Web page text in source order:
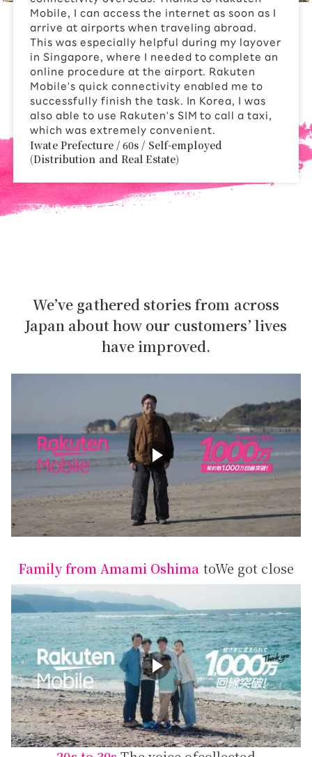
Mobile, I can access the internet as soon as I
arrive at airports when traveling abroad.
This was especially helpful during my layover
in Singapore, where I needed to complete an
online procedure at the airport. Rakuten
Mobile's quick connectivity enabled me to
successfully finish the task. In Korea, I was
also able to use Rakuten's SIM to call a taxi,
which was extremely convenient.
Iwate Prefecture / 60s / Self-employed
(Distribution and Real Estate)
We’ve gathered stories from across
Japan about how our customers’ lives
have improved.
Family from Amami Oshima toWe got close